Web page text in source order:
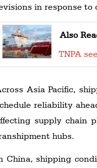
in response
Also
TNPA
Asia Pacific,
reliability
supply chain
hubs.
China, shipping